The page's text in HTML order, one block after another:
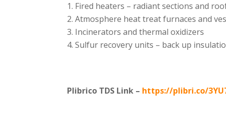
Fired heaters – radiant sections and
Atmosphere heat treat furnaces and
Incinerators and thermal oxidizers
Sulfur recovery units – back up
Plibrico TDS Link – https://plibri.co/